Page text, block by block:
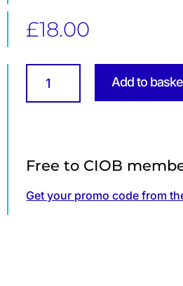
£18.00
Works
BS
Main
quantity
Add to
Free to CIOB
Get your promo code from